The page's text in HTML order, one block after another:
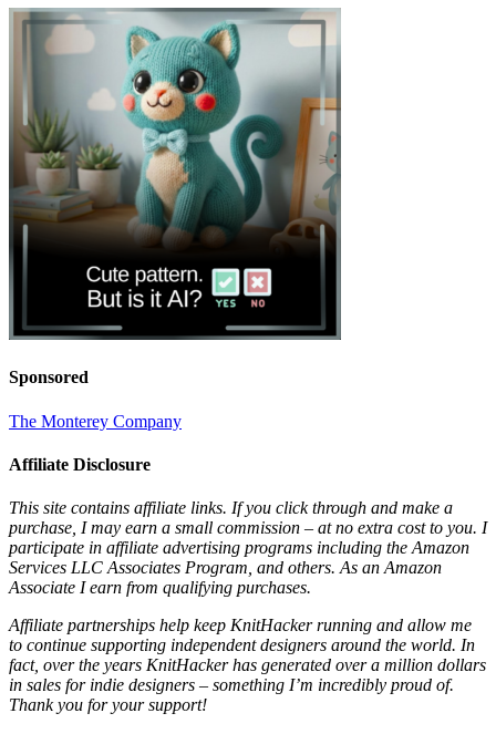
Sponsored
The Monterey Company
Affiliate Disclosure
This site contains affiliate links. If you click through and make a
purchase, I may earn a small commission – at no extra cost to you. I
participate in affiliate advertising programs including the Amazon
Services LLC Associates Program, and others. As an Amazon
Associate I earn from qualifying purchases.
Affiliate partnerships help keep KnitHacker running and allow me
to continue supporting independent designers around the world. In
fact, over the years KnitHacker has generated over a million dollars
in sales for indie designers – something I’m incredibly proud of.
Thank you for your support!